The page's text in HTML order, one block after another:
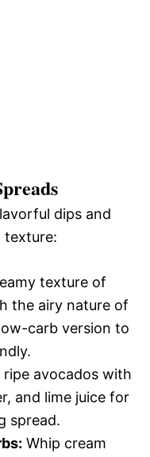
dips and
texture:
texture of
the airy nature of
carb version to
ripe avocados with
and lime juice for
spread.
Whip cream